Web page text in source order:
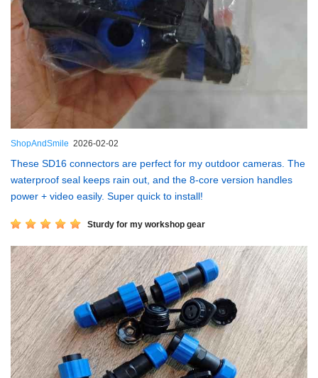
ShopAndSmile 2026-02-02
These SD16 connectors are perfect for my outdoor cameras. The
waterproof seal keeps rain out, and the 8-core version handles
power + video easily. Super quick to install!
Sturdy for my workshop gear